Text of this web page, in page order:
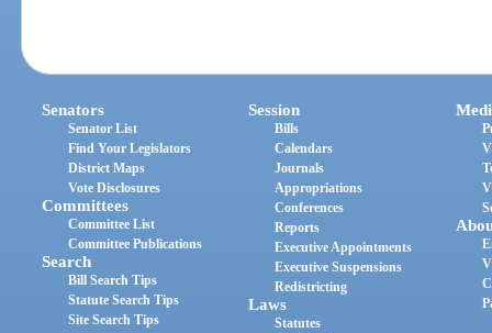
Senators
Senator List
Find Your Legislators
District Maps
Vote Disclosures
Committees
Committee List
Committee Publications
Search
Bill Search Tips
Statute Search Tips
Site Search Tips
Session
Bills
Calendars
Journals
Appropriations
Conferences
Reports
Executive Appointments
Executive Suspensions
Redistricting
Laws
Statutes